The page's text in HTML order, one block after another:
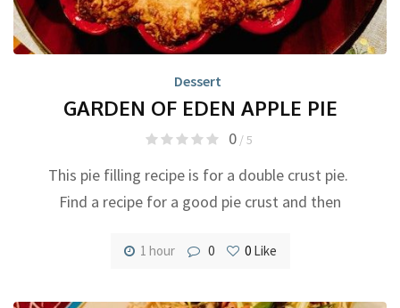
Dessert
GARDEN OF EDEN APPLE PIE
0/ 5
This pie filling recipe is for a double crust pie.
Find a recipe for a good pie crust and then
1 hour 0 0Like